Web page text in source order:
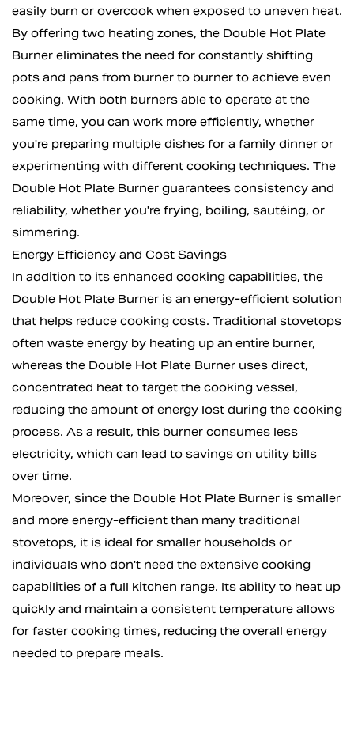
easily burn or overcook when exposed to uneven heat.
By offering two heating zones, the Double Hot Plate
Burner eliminates the need for constantly shifting
pots and pans from burner to burner to achieve even
cooking. With both burners able to operate at the
same time, you can work more efficiently, whether
you're preparing multiple dishes for a family dinner or
experimenting with different cooking techniques. The
Double Hot Plate Burner guarantees consistency and
reliability, whether you're frying, boiling, sautéing, or
simmering.
Energy Efficiency and Cost Savings
In addition to its enhanced cooking capabilities, the
Double Hot Plate Burner is an energy-efficient solution
that helps reduce cooking costs. Traditional stovetops
often waste energy by heating up an entire burner,
whereas the Double Hot Plate Burner uses direct,
concentrated heat to target the cooking vessel,
reducing the amount of energy lost during the cooking
process. As a result, this burner consumes less
electricity, which can lead to savings on utility bills
over time.
Moreover, since the Double Hot Plate Burner is smaller
and more energy-efficient than many traditional
stovetops, it is ideal for smaller households or
individuals who don't need the extensive cooking
capabilities of a full kitchen range. Its ability to heat up
quickly and maintain a consistent temperature allows
for faster cooking times, reducing the overall energy
needed to prepare meals.